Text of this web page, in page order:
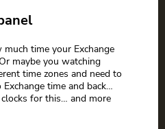
time your Exchange
maybe you watching
time zones and need to
time and back…
for this… and more